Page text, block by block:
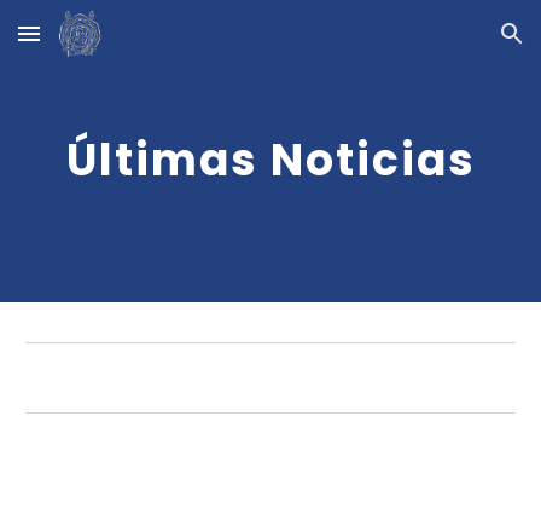
Skip to main content Skip to navigation
Últimas Noticias